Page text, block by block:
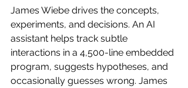
James Wiebe drives the concepts,
experiments, and decisions. An AI
assistant helps track subtle
interactions in a 4,500-line embedded
program, suggests hypotheses, and
occasionally guesses wrong. James